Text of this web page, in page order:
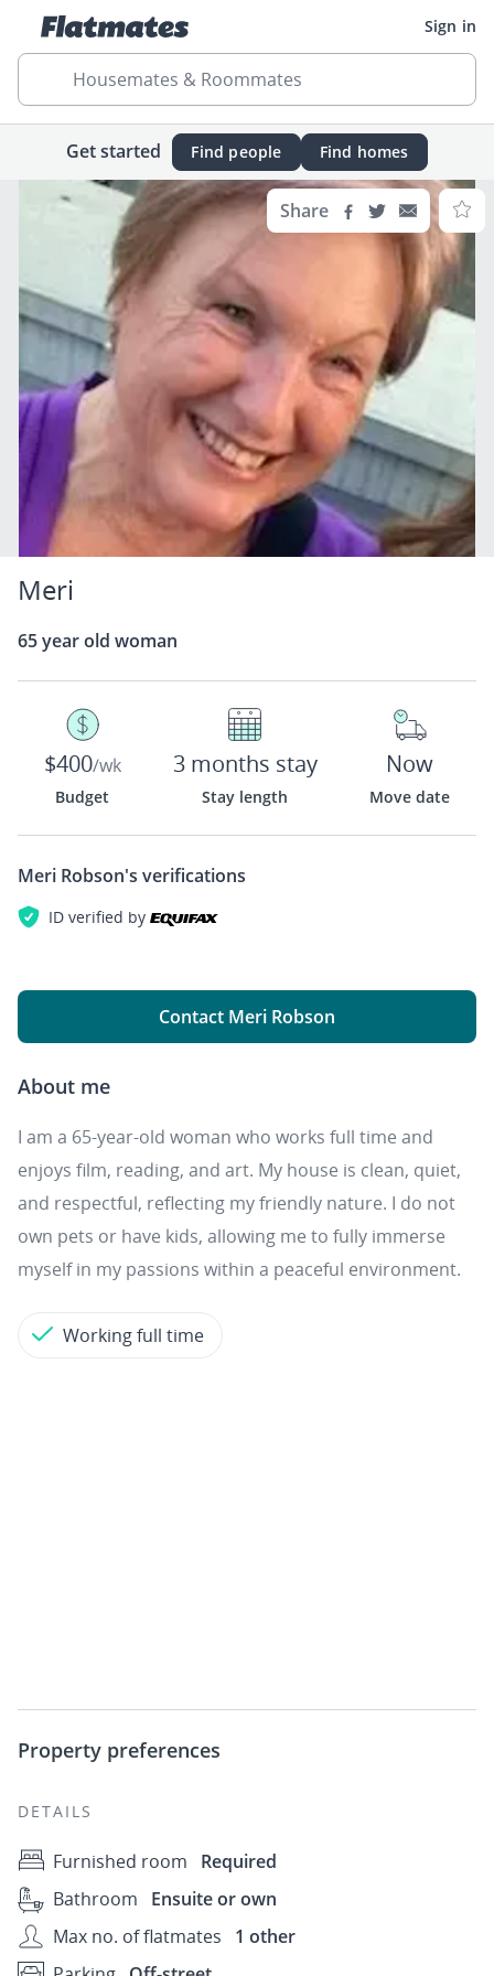
Sign in
Housemates & Roommates
Get started Find people Find homes
Share
Meri
65 year old woman
$400/wk
Budget
3 months stay
Stay length
Now
Move date
Meri Robson's verifications
ID verified by
Contact Meri Robson
About me
I am a 65-year-old woman who works full time and
enjoys film, reading, and art. My house is clean, quiet,
and respectful, reflecting my friendly nature. I do not
own pets or have kids, allowing me to fully immerse
myself in my passions within a peaceful environment.
Working full time
Property preferences
DETAILS
Furnished room
Required
Bathroom
Ensuite or own
Max no. of flatmates
1 other